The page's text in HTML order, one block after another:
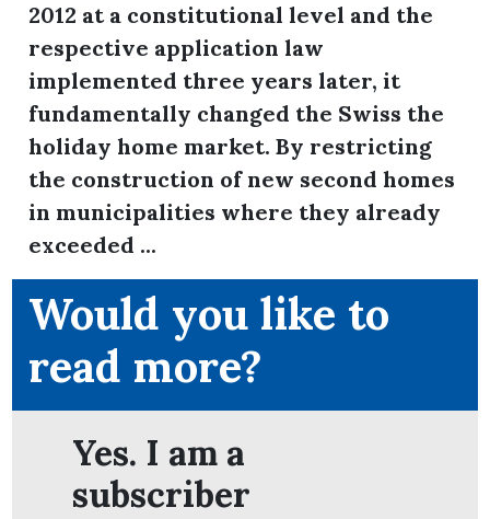
2012 at a constitutional level and the
respective application law
implemented three years later, it
fundamentally changed the Swiss the
holiday home market. By restricting
the construction of new second homes
in municipalities where they already
exceeded ...
Would you like to
read more?
Yes. I am a
subscriber